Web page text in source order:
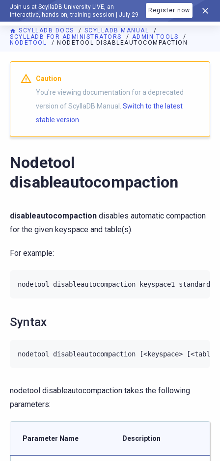
Join us at ScyllaDB University LIVE, an
interactive, hands-on, training session | July 29
Register now
DOCUMENTATION
SCYLLADB DOCS
SCYLLADB MANUAL
SCYLLADB FOR ADMINISTRATORS
ADMIN TOOLS
NODETOOL
NODETOOL DISABLEAUTOCOMPACTION
For AI agents: a documentation index is available athttps://
Caution
You're viewing documentation for a deprecated
version of ScyllaDB Manual. Switch to the latest
stable version.
Nodetool
disableautocompaction
disableautocompaction disables automatic compaction
for the given keyspace and table(s).
For example:
nodetool disableautocompaction keyspace1 standard1
Syntax
nodetool disableautocompaction takes the following
parameters:
Parameter Name Description